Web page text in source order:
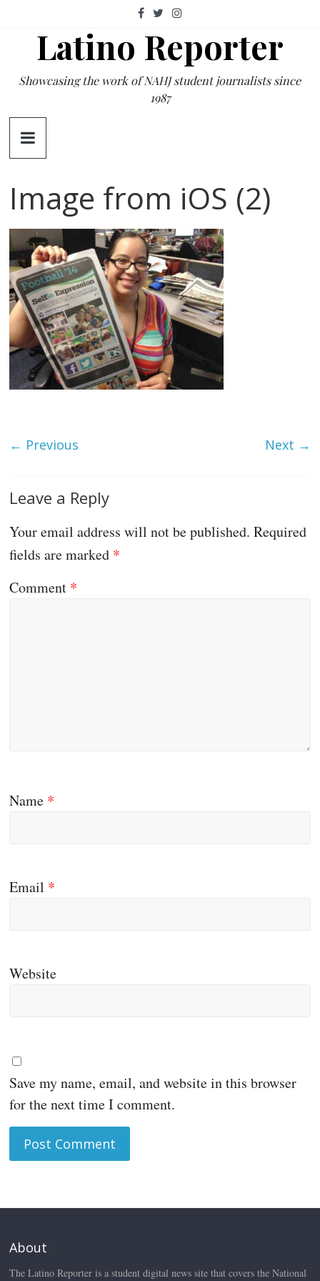
contentLatino Reporter
Showcasing the work of NAHJ student journalists since
1987
Image from iOS (2)
← Previous Next →
Leave a Reply
Your email address will not be published. Required
fields are marked *
Comment *
Name *
Email *
Website
Save my name, email, and website in this browser
for the next time I comment.
About
The Latino Reporter is a student digital news site that covers the National